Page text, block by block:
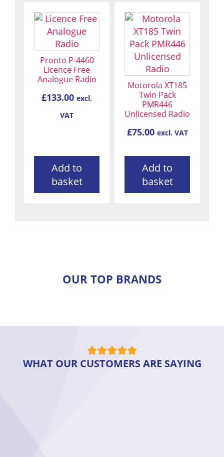
Pronto P-4460
Licence Free
Analogue Radio
£133.00 excl.
VAT
Add to
basket
Motorola XT185
Twin Pack
PMR446
Unlicensed Radio
£75.00 excl. VAT
Add to
basket
OUR TOP BRANDS
WHAT OUR CUSTOMERS ARE SAYING